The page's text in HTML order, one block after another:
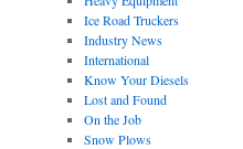
Ice Road Truckers
Industry News
International
Know Your Diesels
Lost and Found
On the Job
Snow Plows